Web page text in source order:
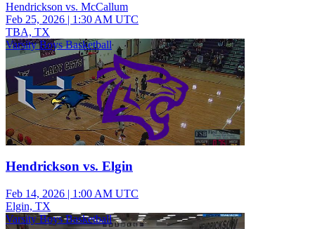
Hendrickson vs. McCallum
Feb 25, 2026 | 1:30 AM UTC
TBA, TX
Varsity Boys Basketball
Hendrickson vs. Elgin
Feb 14, 2026 | 1:00 AM UTC
Elgin, TX
Varsity Boys Basketball